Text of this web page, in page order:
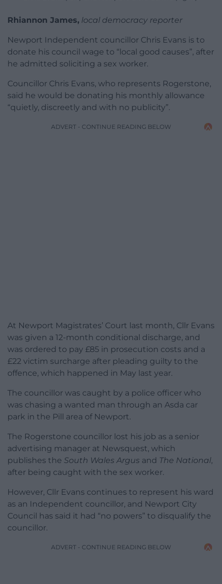
Rhiannon James, local democracy reporter
Newport Independent councillor Chris Evans is to
donate his council wage to “local good causes”, after
he admitted soliciting a sex worker.
Councillor Chris Evans, who represents Rogerstone,
said he would be donating his monthly allowance
“quietly, discreetly and with no publicity”.
ADVERT - CONTINUE READING BELOW
At Newport Magistrates’ Court last month, Cllr Evans
was given a 12-month conditional discharge, and
was ordered to pay £85 in prosecution costs and a
£22 victim surcharge after pleading guilty to the
offence, which happened in May last year.
The councillor was caught by a police officer who
was chasing a wanted man through an Asda car
park in the Pill area of Newport.
The Rogerstone councillor lost his job as a senior
advertising manager at Newsquest, which
publishes the South Wales Argus and The National,
after being caught with the sex worker.
However, Cllr Evans continues to represent his ward
as an Independent councillor, and Newport City
Council has said it had “no powers” to disqualify the
councillor.
ADVERT - CONTINUE READING BELOW